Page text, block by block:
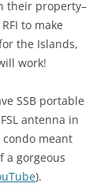
their property–
to make
the Islands,
work!
SSB portable
antenna in
meant
a gorgeous
).